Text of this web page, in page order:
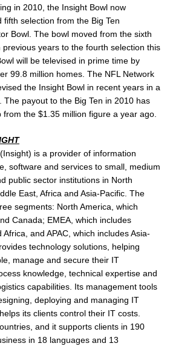
in 2010, the Insight Bowl now
selection from the Big Ten
Bowl. The bowl moved from the sixth
years to the fourth selection this
will be televised in prime time by
99.8 million homes. The NFL Network
the Insight Bowl in recent years in a
payout to the Big Ten in 2010 has
from the $1.35 million figure a year ago.
is a provider of information
software and services to small, medium
public sector institutions in North
East, Africa and Asia-Pacific. The
segments: North America, which
Canada; EMEA, which includes
and APAC, which includes Asia-
technology solutions, helping
manage and secure their IT
knowledge, technical expertise and
capabilities. Its management tools
deploying and managing IT
its clients control their IT costs.
and it supports clients in 190
in 18 languages and 13